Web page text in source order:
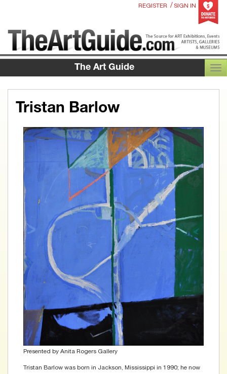
REGISTER / SIGN IN
The Art Guide
Tristan Barlow
Presented by Anita Rogers Gallery
Tristan Barlow was born in Jackson, Mississippi in 1990; he now